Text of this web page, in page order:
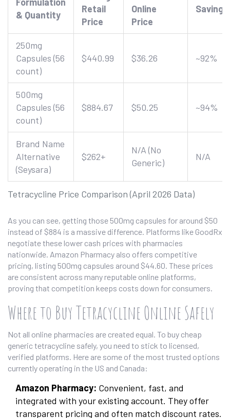
Tetracycline Price Comparison (April 2026 Data)
& Quantity
Retail
Price
Online
Price
Savings
250mg
Capsules (56
count)
$440.99 $36.26 ~92%
500mg
Capsules (56
count)
$884.67 $50.25 ~94%
Brand Name
Alternative
(Seysara)
$262+
N/A (No
Generic)
N/A
As you can see, getting those 500mg capsules for around $50
instead of $884 is a massive difference. Platforms like GoodRx
negotiate these lower cash prices with pharmacies
nationwide. Amazon Pharmacy also offers competitive
pricing, listing 500mg capsules around $44.60. These prices
are consistent across many reputable online platforms,
proving that competition keeps costs down for consumers.
Where to Buy Tetracycline Online Safely
Not all online pharmacies are created equal. To buy cheap
generic tetracycline safely, you need to stick to licensed,
verified platforms. Here are some of the most trusted options
currently operating in the US and Canada:
Amazon Pharmacy: Convenient, fast, and
integrated with your existing account. They offer
transparent pricing and often match discount rates.